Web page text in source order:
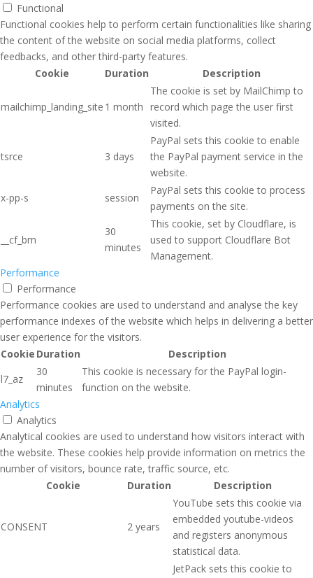
Functional
Functional cookies help to perform certain functionalities like sharing
the content of the website on social media platforms, collect
feedbacks, and other third-party features.
Cookie
Duration Description
mailchimp_landing_site 1 month
The cookie is set by MailChimp to
record which page the user first
visited.
tsrce 3 days
PayPal sets this cookie to enable
the PayPal payment service in the
website.
x-pp-s
session
PayPal sets this cookie to process
payments on the site.
__cf_bm
30
minutes
This cookie, set by Cloudflare, is
used to support Cloudflare Bot
Management.
Performance
Performance
Performance cookies are used to understand and analyse the key
performance indexes of the website which helps in delivering a better
user experience for the visitors.
Cookie Duration
Description
l7_az
30
minutes
This cookie is necessary for the PayPal login-
function on the website.
Analytics
Analytics
Analytical cookies are used to understand how visitors interact with
the website. These cookies help provide information on metrics the
number of visitors, bounce rate, traffic source, etc.
Cookie
Duration Description
CONSENT 2 years
YouTube sets this cookie via
embedded youtube-videos
and registers anonymous
statistical data.
JetPack sets this cookie to